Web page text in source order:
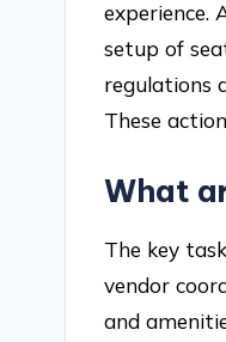
experience.
setup of
regulations
These
What
The key
vendor
and